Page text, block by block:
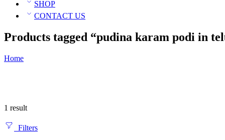
SHOP
CONTACT US
Products tagged “pudina karam podi in
Home
1 result
Filters